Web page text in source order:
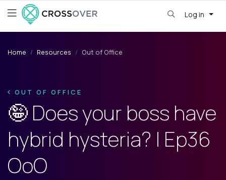
Log in
Home Resources Out of Office
OUT OF OFFICE
🤪 Does your boss have
hybrid hysteria? | Ep36
OoO